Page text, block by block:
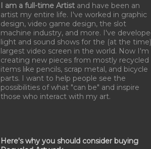
I am a full-time Artist and have been an
artist my entire life. I've worked in graphic
design, video game design, the slot
machine industry, and more. I've
light and sound shows for the (at the time)
largest video screen in the world. Now I'm
creating new pieces from mostly recycled
items like pencils, scrap metal, and bicycle
parts. I want to help people see the
possibilities of what "can be" and inspire
those who interact with my art.
Here's why you should consider buying